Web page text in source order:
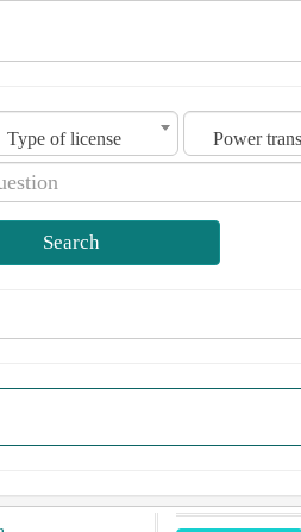
Type of license
Search